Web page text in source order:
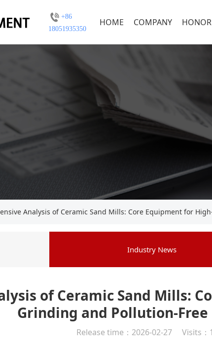
+86
18051935350
HOME COMPANY HONOR
Analysis of Ceramic Sand Mills: Core Equipment for
Industry News
of Ceramic Sand Mills:
Grinding and Pollution-
Release time：2026-02-27 Visits：